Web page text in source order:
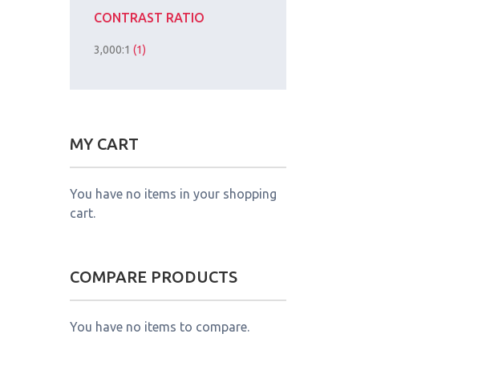
CONTRAST RATIO
3,000:1 (1)
MY CART
You have no items in your shopping
cart.
COMPARE PRODUCTS
You have no items to compare.